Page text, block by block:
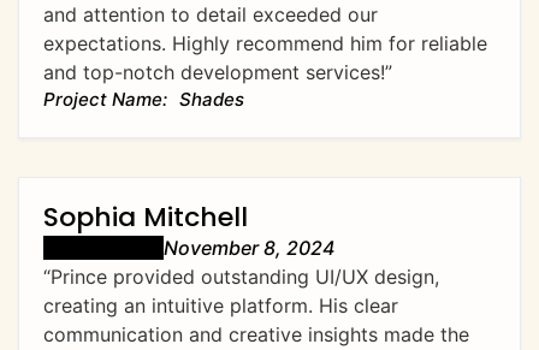
and attention to detail exceeded our
expectations. Highly recommend him for reliable
and top-notch development services!”
Shades
Sophia Mitchell
November 8, 2024
“Prince provided outstanding UI/UX design,
creating an intuitive platform. His clear
communication and creative insights made the